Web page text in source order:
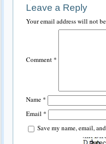
Leave a Reply
Your email address will not
Comment *
Name *
Email *
Save my name, email,